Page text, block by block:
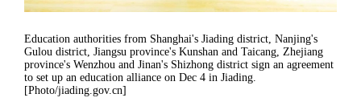
Education authorities from Shanghai's Jiading district, Nanjing's
Gulou district, Jiangsu province's Kunshan and Taicang, Zhejiang
province's Wenzhou and Jinan's Shizhong district sign an agreement
to set up an education alliance on Dec 4 in Jiading.
[Photo/jiading.gov.cn]